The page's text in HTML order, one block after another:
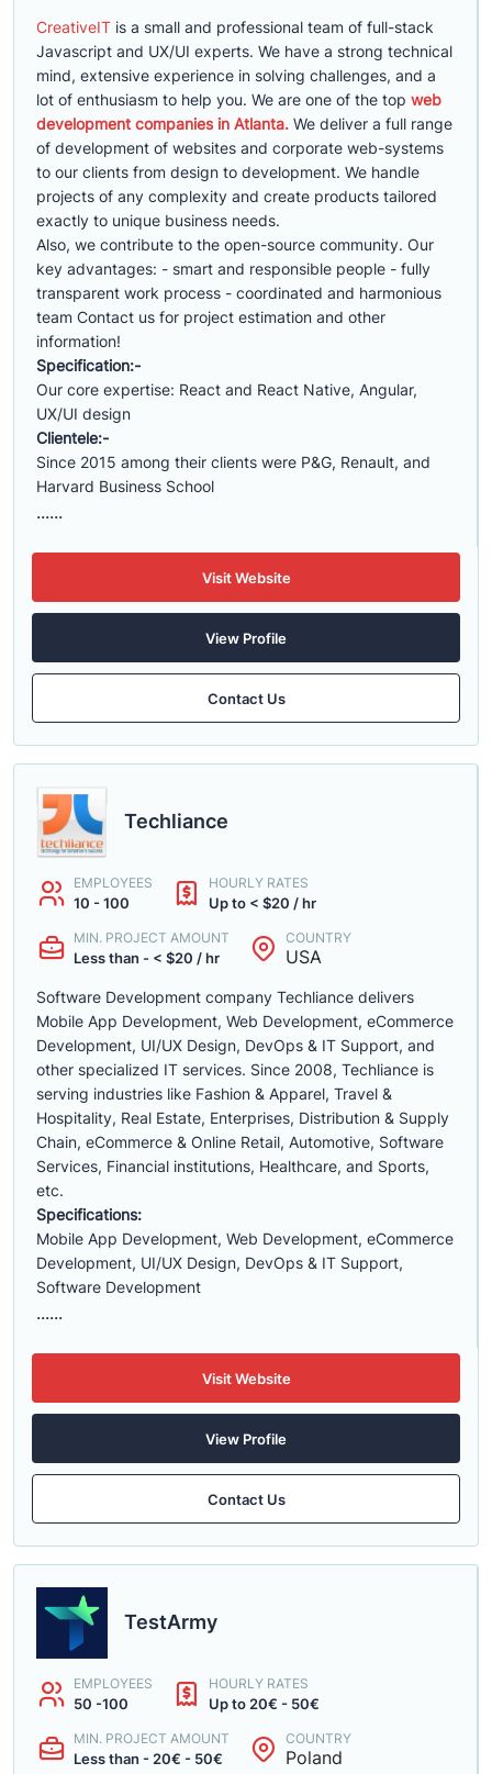
CreativeIT is a small and professional team of full-stack
Javascript and UX/UI experts. We have a strong technical
mind, extensive experience in solving challenges, and a
lot of enthusiasm to help you. We are one of the top web
development companies in Atlanta. We deliver a full range
of development of websites and corporate web-systems
to our clients from design to development. We handle
projects of any complexity and create products tailored
exactly to unique business needs.
Also, we contribute to the open-source community. Our
key advantages: - smart and responsible people - fully
transparent work process - coordinated and harmonious
team Contact us for project estimation and other
information!
Specification:-
Our core expertise: React and React Native, Angular,
UX/UI design
Clientele:-
Since 2015 among their clients were P&G, Renault, and
Harvard Business School
......
Visit Website
View Profile
Contact Us
Techliance
EMPLOYEES
10 - 100
HOURLY RATES
Up to < $20 / hr
MIN. PROJECT AMOUNT
Less than - < $20 / hr
COUNTRY
USA
Software Development company Techliance delivers
Mobile App Development, Web Development, eCommerce
Development, UI/UX Design, DevOps & IT Support, and
other specialized IT services. Since 2008, Techliance is
serving industries like Fashion & Apparel, Travel &
Hospitality, Real Estate, Enterprises, Distribution & Supply
Chain, eCommerce & Online Retail, Automotive, Software
Services, Financial institutions, Healthcare, and Sports,
etc.
Specifications:
Mobile App Development, Web Development, eCommerce
Development, UI/UX Design, DevOps & IT Support,
Software Development
......
Visit Website
View Profile
Contact Us
TestArmy
EMPLOYEES
50 -100
HOURLY RATES
Up to 20€ - 50€
MIN. PROJECT AMOUNT
Less than - 20€ - 50€
COUNTRY
Poland